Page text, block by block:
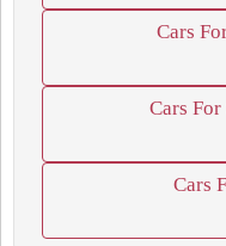
Cars
Cars
Cars